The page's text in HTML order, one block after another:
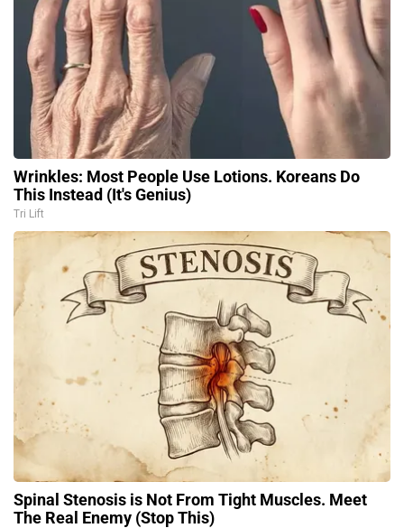
Wrinkles: Most People Use Lotions. Koreans Do
This Instead (It's Genius)
Tri Lift
Spinal Stenosis is Not From Tight Muscles. Meet
The Real Enemy (Stop This)